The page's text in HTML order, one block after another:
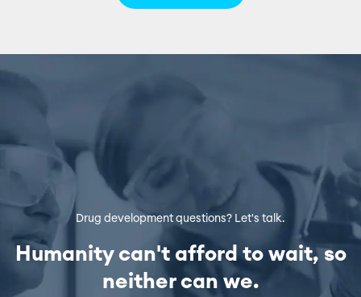
Drug development questions? Let's talk.
Humanity can't afford to wait, so
neither can we.